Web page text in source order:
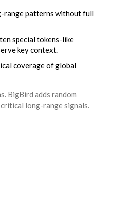
range patterns without full
special tokens-like
key context.
coverage of global
BigBird adds random
long-range signals.